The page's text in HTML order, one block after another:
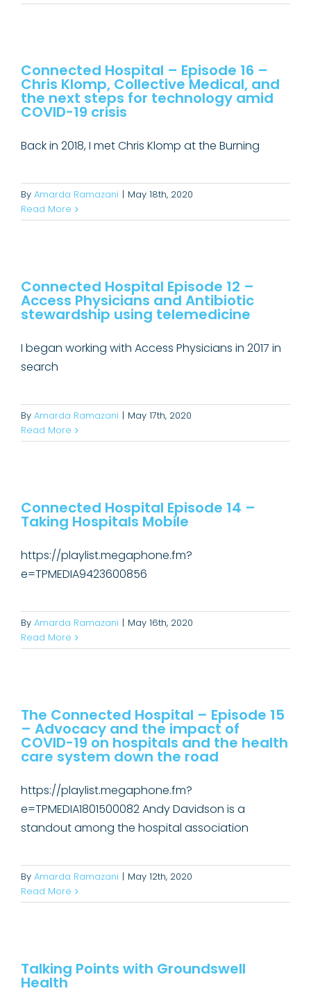
and the next steps for technology
amid COVID-19 crisis
Connected Hospital Podcast
Connected Hospital – Episode 16 –
Chris Klomp, Collective Medical, and
the next steps for technology amid
COVID-19 crisis
Back in 2018, I met Chris Klomp at the Burning
By Amarda Ramazani | May 18th, 2020
Read More
stewardship using telemedicine
Connected Hospital Podcast
Connected Hospital Episode 12 –
Access Physicians and Antibiotic
stewardship using telemedicine
I began working with Access Physicians in 2017 in
search
By Amarda Ramazani | May 17th, 2020
Read More
Taking Hospitals Mobile
Connected Hospital Podcast
Connected Hospital Episode 14 –
Taking Hospitals Mobile
https://playlist.megaphone.fm?
e=TPMEDIA9423600856
By Amarda Ramazani | May 16th, 2020
Read More
COVID-19 on hospitals and the
health care system down the road
Connected Hospital Podcast Uncategorized
The Connected Hospital – Episode 15
– Advocacy and the impact of
COVID-19 on hospitals and the health
care system down the road
https://playlist.megaphone.fm?
e=TPMEDIA1801500082 Andy Davidson is a
standout among the hospital association
By Amarda Ramazani | May 12th, 2020
Read More
Health
Talking Points with Groundswell
Health